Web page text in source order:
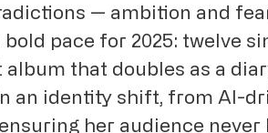
— ambition and
pace for 2025: twelve
that doubles as a
an identity shift, from AI-
her audience never